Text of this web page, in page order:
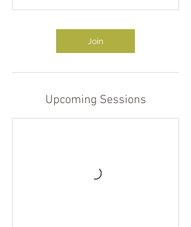
Join
Upcoming Sessions